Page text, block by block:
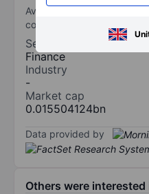
Avalanche Treasury Corp
company.
Sector
Finance
Industry
-
Market cap
0.015504124bn
Data provided by
Others were interested